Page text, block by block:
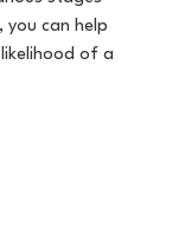
you can help
of a